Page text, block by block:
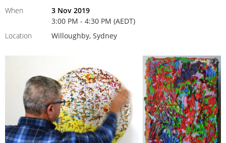
When
3 Nov 2019
3:00 PM - 4:30 PM (AEDT)
Location
Willoughby, Sydney